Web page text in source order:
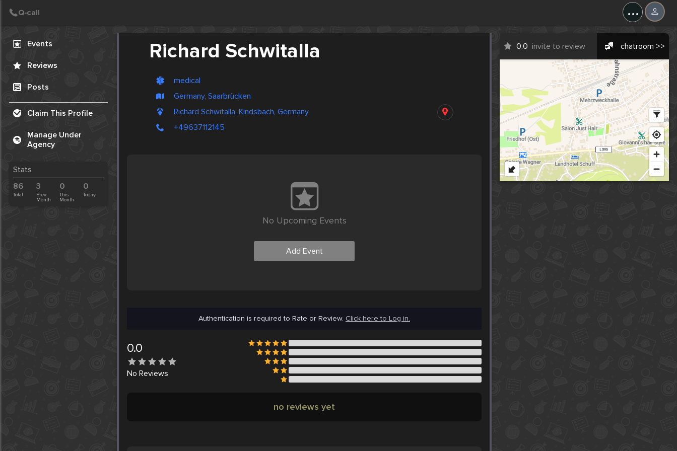
...
Events
Reviews
Posts
Claim This Profile
Manage Under
Agency
Stats
86
Total
3
Prev.
Month
0
This
Month
0
Today
Richard Schwitalla
medical
Germany, Saarbrücken
Richard Schwitalla, Kindsbach, Germany
+49637112145
0.0 invite to review chatroom >>
No Upcoming Events
Add Event
Authentication is required to Rate or Review. Click here to Log in.
0.0
No Reviews
no reviews yet
Create Post
Post